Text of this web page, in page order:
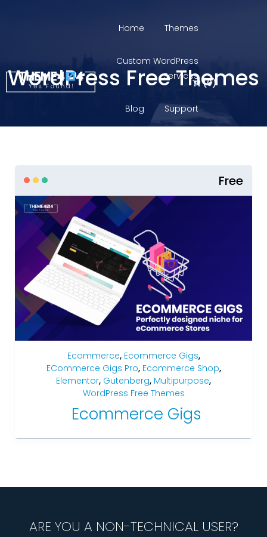
Home Themes
Custom WordPress
Services
Blog Support
(0)
WordPress Free Themes
Free
Ecommerce, Ecommerce Gigs,
ECommerce Gigs Pro, Ecommerce Shop,
Elementor, Gutenberg, Multipurpose,
WordPress Free Themes
Ecommerce Gigs
ARE YOU A NON-TECHNICAL USER?